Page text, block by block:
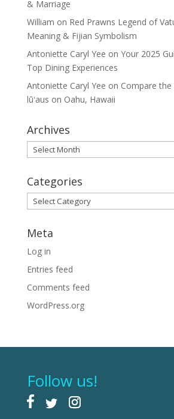
& Marriage
William on Red Prawns Legend of
Meaning & Fijian Symbolism
Antoniette Caryl Yee on Your 2025
Top Dining Experiences
Antoniette Caryl Yee on Compare
lūʻaus on Oahu, Hawaii
Archives
Archives
Categories
Categories
Meta
Log in
Entries feed
Comments feed
WordPress.org
Follow us!